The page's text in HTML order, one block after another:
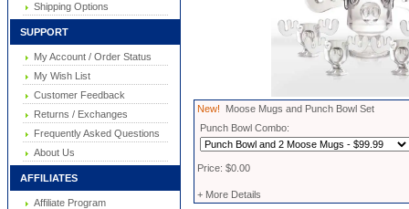
Shipping Options
SUPPORT
My Account / Order Status
My Wish List
Customer Feedback
Returns / Exchanges
Frequently Asked Questions
About Us
AFFILIATES
Affiliate Program
New! Moose Mugs and Punch Bowl Set
Punch Bowl Combo:
Price: $0.00
+ More Details